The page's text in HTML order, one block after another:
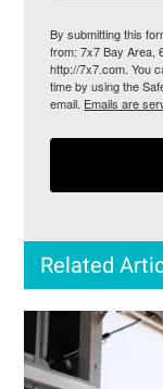
By submitting this
from: 7x7 Bay Area,
http://7x7.com. You
time by using the
email. Emails are
Related